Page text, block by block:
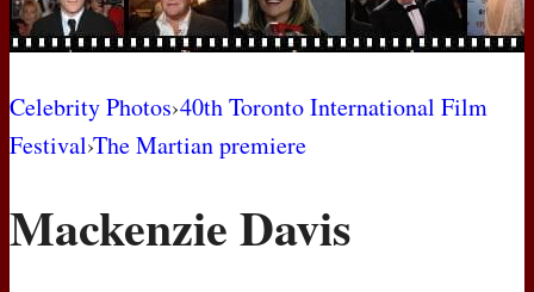
BIOS
AWARD SHOWS
MOVIES
Celebrity Photos›40th Toronto International Film
Festival›The Martian premiere
Mackenzie Davis